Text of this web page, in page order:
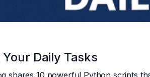
Daily Tasks
shares 10 powerful Python scripts